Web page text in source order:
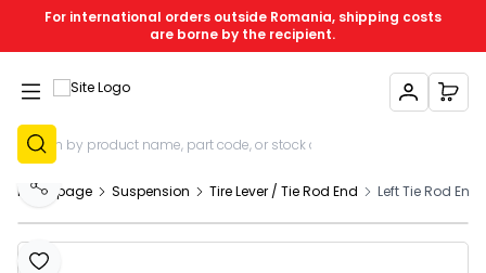
For international orders outside Romania, shipping costs
are borne by the recipient.
My Account
Sign Up
My
Homepage Suspension Tire Lever / Tie Rod End Left Tie Rod End
Add to Favourites
Share